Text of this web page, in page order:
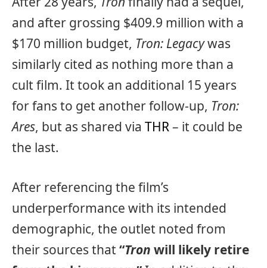
and after grossing $409.9 million with a
$170 million budget, Tron: Legacywas
similarly cited as nothing more than a
cult film. It took an additional 15 years
for fans to get another follow-up, Tron:
Ares, but as shared via THR– it could be
the last.
After referencing the film’s
underperformance with its intended
demographic, the outlet noted from
their sources that “Tron will likely retire